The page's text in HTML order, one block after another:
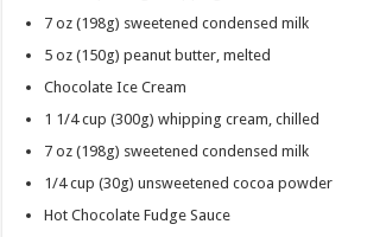
7 oz (198g) sweetened condensed milk
5 oz (150g) peanut butter, melted
Chocolate Ice Cream
1 1/4 cup (300g) whipping cream, chilled
7 oz (198g) sweetened condensed milk
1/4 cup (30g) unsweetened cocoa powder
Hot Chocolate Fudge Sauce